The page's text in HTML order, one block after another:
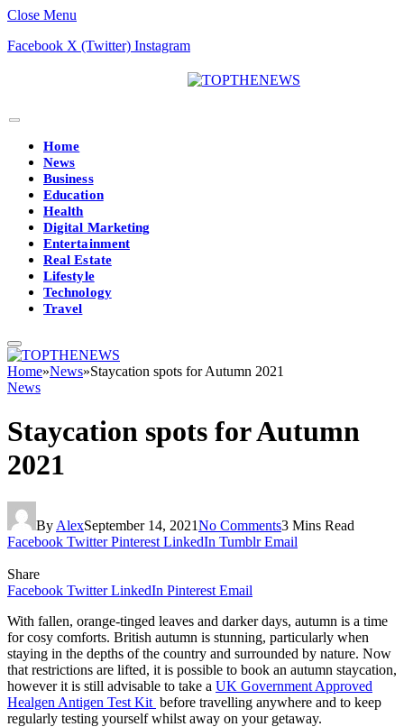
Close Menu
Facebook X (Twitter) Instagram
Home
News
Business
Education
Health
Digital Marketing
Entertainment
Real Estate
Lifestyle
Technology
Travel
Home»News»Staycation spots for Autumn 2021
News
Staycation spots for Autumn
2021
By AlexSeptember 14, 2021No Comments3 Mins Read
Facebook Twitter Pinterest LinkedIn Tumblr Email
Share
Facebook Twitter LinkedIn Pinterest Email
With fallen, orange-tinged leaves and darker days, autumn is a time
for cosy comforts. British autumn is stunning, particularly when
staying in the depths of the country and surrounded by nature. Now
that restrictions are lifted, it is possible to book an autumn staycation,
however it is still advisable to take a UK Government Approved
Healgen Antigen Test Kit before travelling anywhere and to keep
regularly testing yourself whilst away on your getaway.